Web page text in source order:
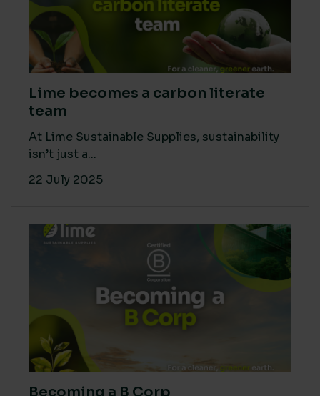
Lime becomes a carbon literate
team
At Lime Sustainable Supplies, sustainability
isn’t just a...
22 July 2025
Becoming a B Corp